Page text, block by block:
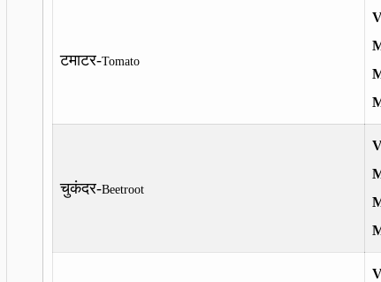
टमाटर-Tomato
चुकंदर-Beetroot